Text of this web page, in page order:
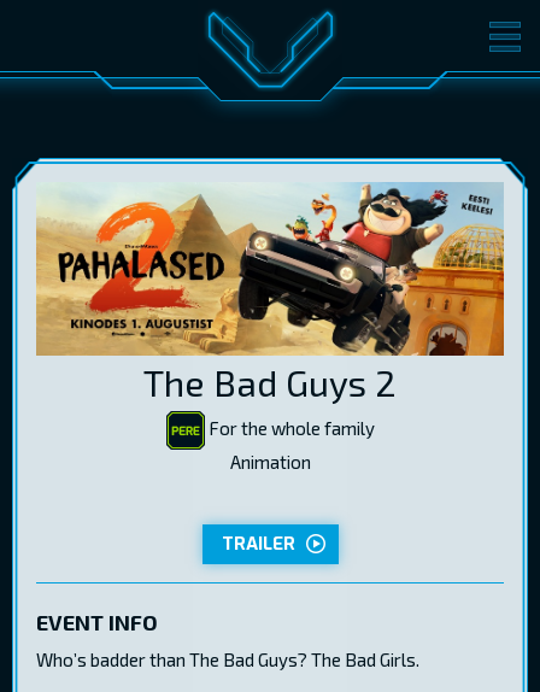
MOVIES TICKETS
EST RUS ENG LOG IN
The Bad Guys 2
For the whole family
Animation
TRAILER
EVENT INFO
Who’s badder than The Bad Guys? The Bad Girls.